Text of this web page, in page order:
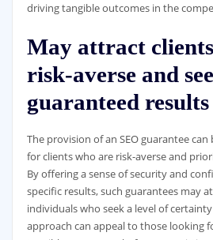
driving tangible outcomes in the
May attract
risk-averse and
guaranteed results
The provision of an SEO guarantee
for clients who are risk-averse and
By offering a sense of security and
specific results, such guarantees may
individuals who seek a level of
approach can appeal to those looking